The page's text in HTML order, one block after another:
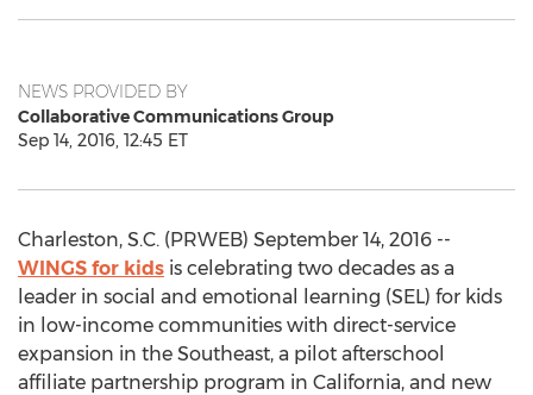
NEWS PROVIDED BY
Collaborative Communications Group
Sep 14, 2016, 12:45 ET
Charleston, S.C. (PRWEB) September 14, 2016 --
WINGS for kids is celebrating two decades as a
leader in social and emotional learning (SEL) for kids
in low-income communities with direct-service
expansion in the Southeast, a pilot afterschool
affiliate partnership program in California, and new